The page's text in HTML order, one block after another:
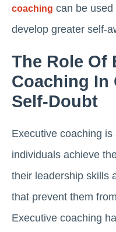
coaching can be
develop greater self-
The Role Of
Coaching In
Self-Doubt
Executive coaching
individuals achieve
their leadership skills
that prevent them
Executive coaching